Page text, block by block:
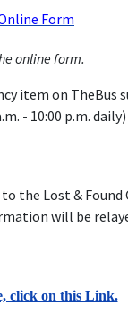
Form
online form.
item on
- 10:00 p.m. daily)
the Lost & Found
will be
click on this Link.